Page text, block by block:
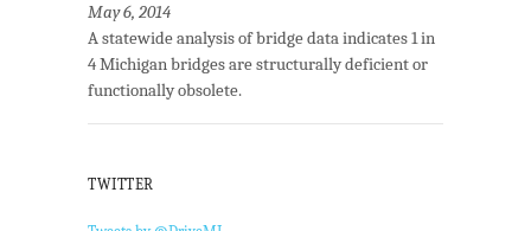
May 6, 2014
A statewide analysis of bridge data indicates 1 in
4 Michigan bridges are structurally deficient or
functionally obsolete.
TWITTER